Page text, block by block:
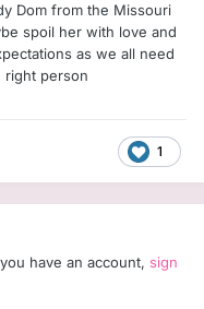
Dom from the Missouri
spoil her with love and
as we all need
right person
1
have an account, sign